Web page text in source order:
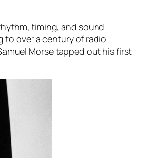
timing, and sound
to over a century of radio
Morse tapped out his first